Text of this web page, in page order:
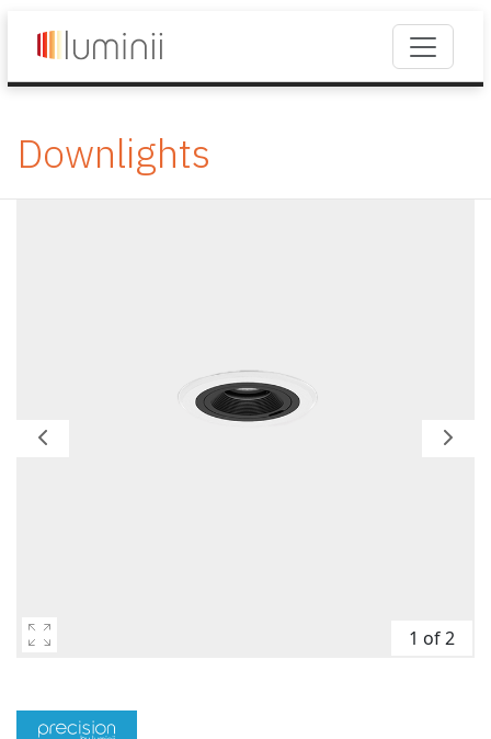
Downlights
1 of 2